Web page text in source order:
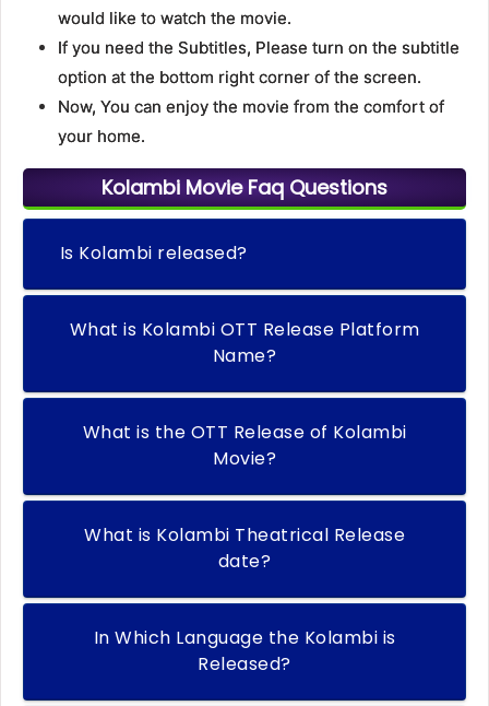
would like to watch the movie.
If you need the Subtitles, Please turn on the subtitle
option at the bottom right corner of the screen.
Now, You can enjoy the movie from the comfort of
your home.
Kolambi Movie Faq Questions
Is Kolambi released?
What is Kolambi OTT Release Platform
Name?
What is the OTT Release of Kolambi
Movie?
What is Kolambi Theatrical Release
date?
In Which Language the Kolambi is
Released?